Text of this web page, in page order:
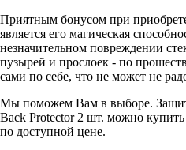
Приятным бонусом при
является его магическая
незначительном повреждении
пузырей и прослоек - по
сами по себе, что не может не
Мы поможем Вам в выборе.
Back Protector 2 шт. можно купить
по доступной цене.